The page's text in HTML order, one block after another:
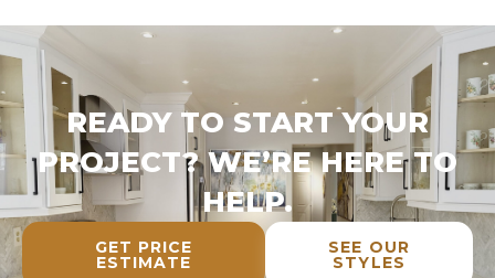
READY TO START YOUR
PROJECT? WE’RE HERE TO
HELP.
GET PRICE
ESTIMATE
SEE OUR
STYLES